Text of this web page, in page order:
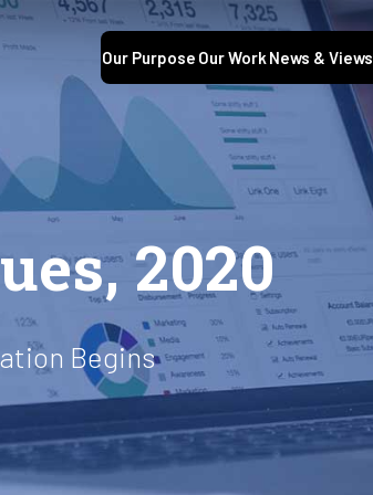
Our Purpose Our Work News & Views
2020
Begins